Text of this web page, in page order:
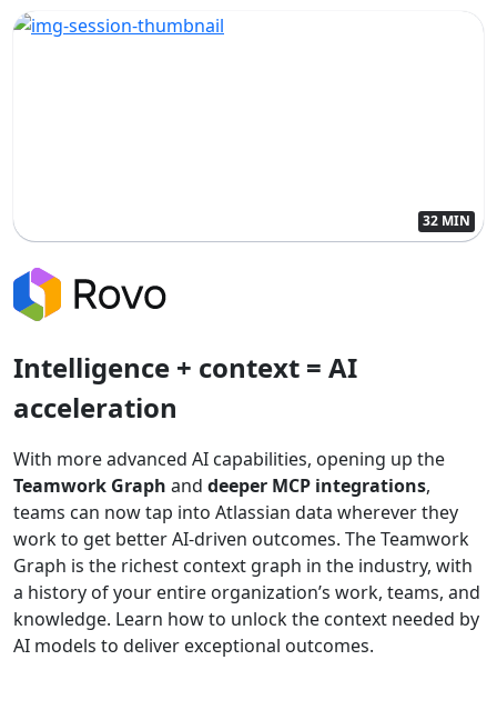
32 MIN
Intelligence + context = AI
acceleration
With more advanced AI capabilities, opening up the
Teamwork Graph and deeper MCP integrations,
teams can now tap into Atlassian data wherever they
work to get better AI-driven outcomes. The Teamwork
Graph is the richest context graph in the industry, with
a history of your entire organization’s work, teams, and
knowledge. Learn how to unlock the context needed by
AI models to deliver exceptional outcomes.